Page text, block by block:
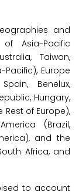
and
Asia-Pacific
Taiwan,
Pacific), Europe
Benelux,
Hungary,
Rest of Europe),
(Brazil,
and the
Africa, and
to account